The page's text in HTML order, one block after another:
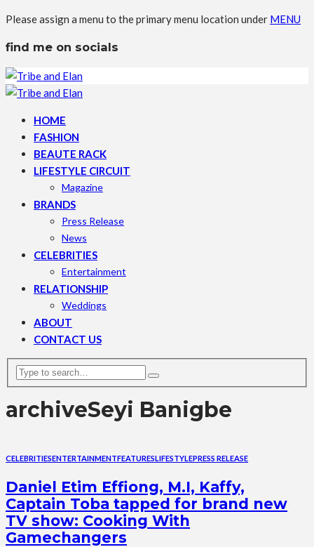
Please assign a menu to the primary menu location under MENU
find me on socials
HOME
FASHION
BEAUTE RACK
LIFESTYLE CIRCUIT
Magazine
BRANDS
Press Release
News
CELEBRITIES
Entertainment
RELATIONSHIP
Weddings
ABOUT
CONTACT US
archiveSeyi Banigbe
CELEBRITIESENTERTAINMENTFEATURESLIFESTYLEPRESS RELEASE
Daniel Etim Effiong, M.I, Kaffy,
Captain Toba tapped for brand new
TV show: Cooking With
Gamechangers